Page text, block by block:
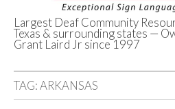
Deaf
Texas
Largest Deaf Community
Texas & surrounding states —
Grant Laird Jr since 1997
TAG:ARKANSAS